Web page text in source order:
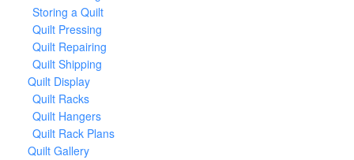
Storing a Quilt
Quilt Pressing
Quilt Repairing
Quilt Shipping
Quilt Display
Quilt Racks
Quilt Hangers
Quilt Rack Plans
Quilt Gallery